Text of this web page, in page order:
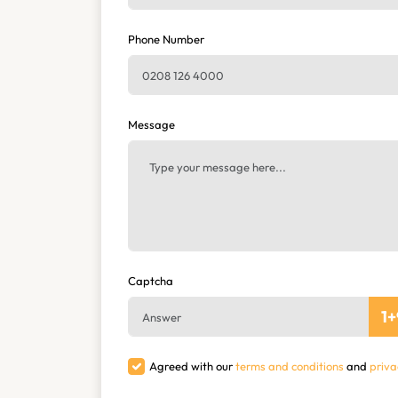
Phone Number
Message
Captcha
1+
Agreed with ourterms and conditions and